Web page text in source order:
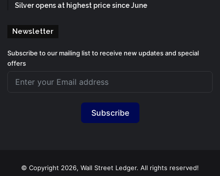
Silver opens at highest price since June
Newsletter
Subscribe to our mailing list to receive new updates and special
offers
Subscribe
© Copyright 2026, Wall Street Ledger. All rights reserved!